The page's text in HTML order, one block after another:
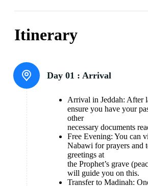
Itinerary
Day 01 : Arrival
Arrival in Jeddah: After
ensure you have your
other
necessary documents
Free Evening: You can
Nabawi for prayers and
greetings at
the Prophet’s grave
will guide you on this.
Transfer to Madinah: